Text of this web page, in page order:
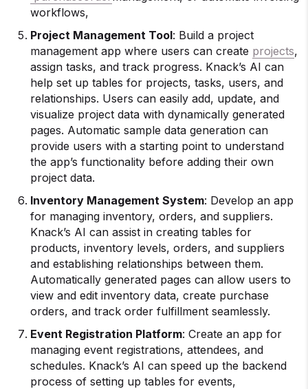
workflows,
Project Management Tool: Build a project
management app where users can create projects,
assign tasks, and track progress. Knack’s AI can
help set up tables for projects, tasks, users, and
relationships. Users can easily add, update, and
visualize project data with dynamically generated
pages. Automatic sample data generation can
provide users with a starting point to understand
the app’s functionality before adding their own
project data.
Inventory Management System: Develop an app
for managing inventory, orders, and suppliers.
Knack’s AI can assist in creating tables for
products, inventory levels, orders, and suppliers
and establishing relationships between them.
Automatically generated pages can allow users to
view and edit inventory data, create purchase
orders, and track order fulfillment seamlessly.
Event Registration Platform: Create an app for
managing event registrations, attendees, and
schedules. Knack’s AI can speed up the backend
process of setting up tables for events,